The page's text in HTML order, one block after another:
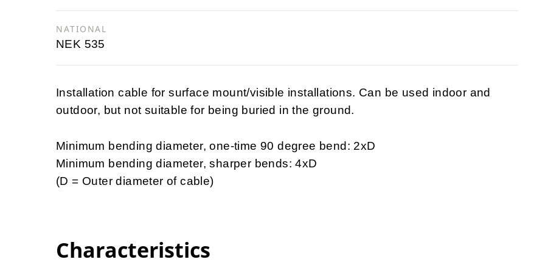
NATIONAL
NEK 535
Installation cable for surface mount/visible installations. Can be used indoor and
outdoor, but not suitable for being buried in the ground.
Minimum bending diameter, one-time 90 degree bend: 2xD
Minimum bending diameter, sharper bends: 4xD
(D = Outer diameter of cable)
Characteristics